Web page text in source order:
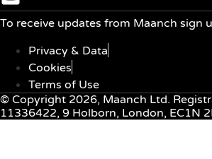
To receive updates from Maanch sign
Privacy & Data
Cookies
Terms of Use
© Copyright 2026, Maanch Ltd.
11336422, 9 Holborn, London, EC1N